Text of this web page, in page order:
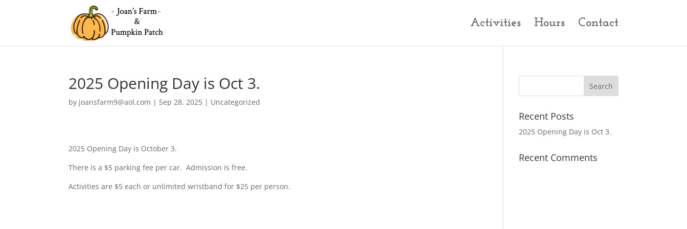
Activities Hours Contact
2025 Opening Day is Oct 3.
by joansfarm9@aol.com |Sep 28, 2025 | Uncategorized
2025 Opening Day is October 3.
There is a $5 parking fee per car. Admission is free.
Activities are $5 each or unlimited wristband for $25 per person.
Recent Posts
2025 Opening Day is Oct 3.
Recent Comments